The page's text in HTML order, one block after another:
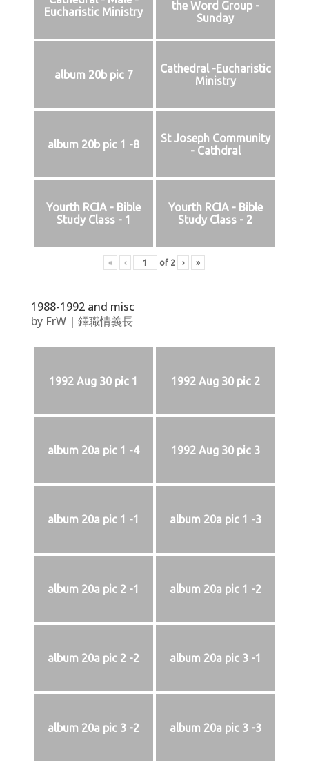
Eucharistic Ministry
the Word Group -
Sunday
album 20b pic 7
Cathedral -Eucharistic
Ministry
album 20b pic 1 -8
St Joseph Community
- Cathdral
Yourth RCIA - Bible
Study Class - 1
Yourth RCIA - Bible
Study Class - 2
« ‹ of 2 › »
1988-1992 and misc
by FrW| 鐸職情義長
1992 Aug 30 pic 1 1992 Aug 30 pic 2
album 20a pic 1 -4 1992 Aug 30 pic 3
album 20a pic 1 -1 album 20a pic 1 -3
album 20a pic 2 -1 album 20a pic 1 -2
album 20a pic 2 -2 album 20a pic 3 -1
album 20a pic 3 -2 album 20a pic 3 -3